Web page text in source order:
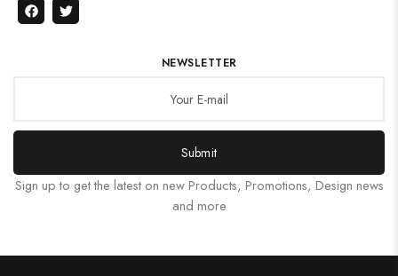
NEWSLETTER
Submit
Sign up to get the latest on new Products, Promotions, Design news
and more